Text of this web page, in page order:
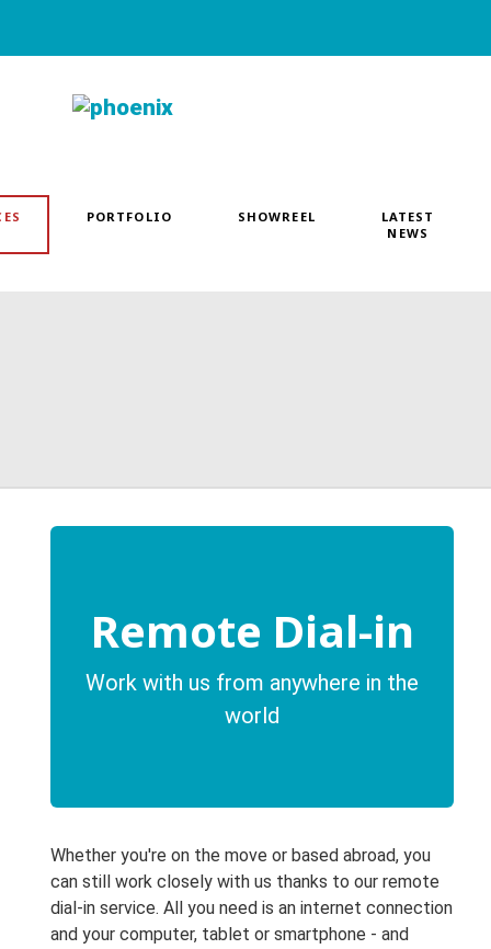
PORTFOLIO SHOWREEL
LATEST
NEWS
Remote Dial-in
Work with us from anywhere in the
world
Whether you're on the move or based abroad, you
can still work closely with us thanks to our remote
dial-in service. All you need is an internet connection
and your computer, tablet or smartphone - and